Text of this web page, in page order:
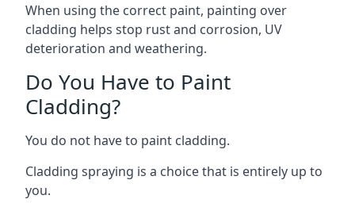
When using the correct paint, painting over
cladding helps stop rust and corrosion, UV
deterioration and weathering.
Do You Have to Paint
Cladding?
You do not have to paint cladding.
Cladding spraying is a choice that is entirely up to
you.